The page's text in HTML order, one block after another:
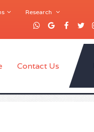
Research
Contact Us